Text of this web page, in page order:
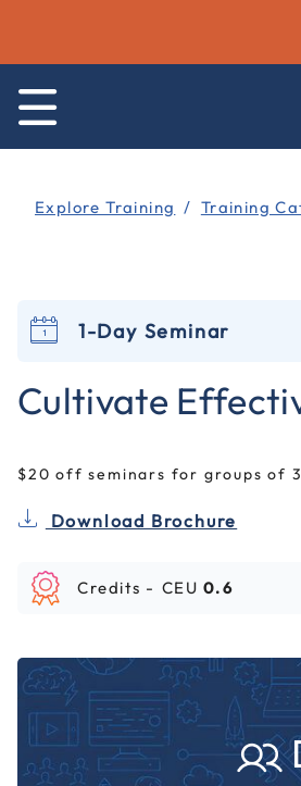
Explore Training Training
1-Day Seminar
Cultivate
$20 off seminars for groups of
Download Brochure
Credits - CEU 0.6